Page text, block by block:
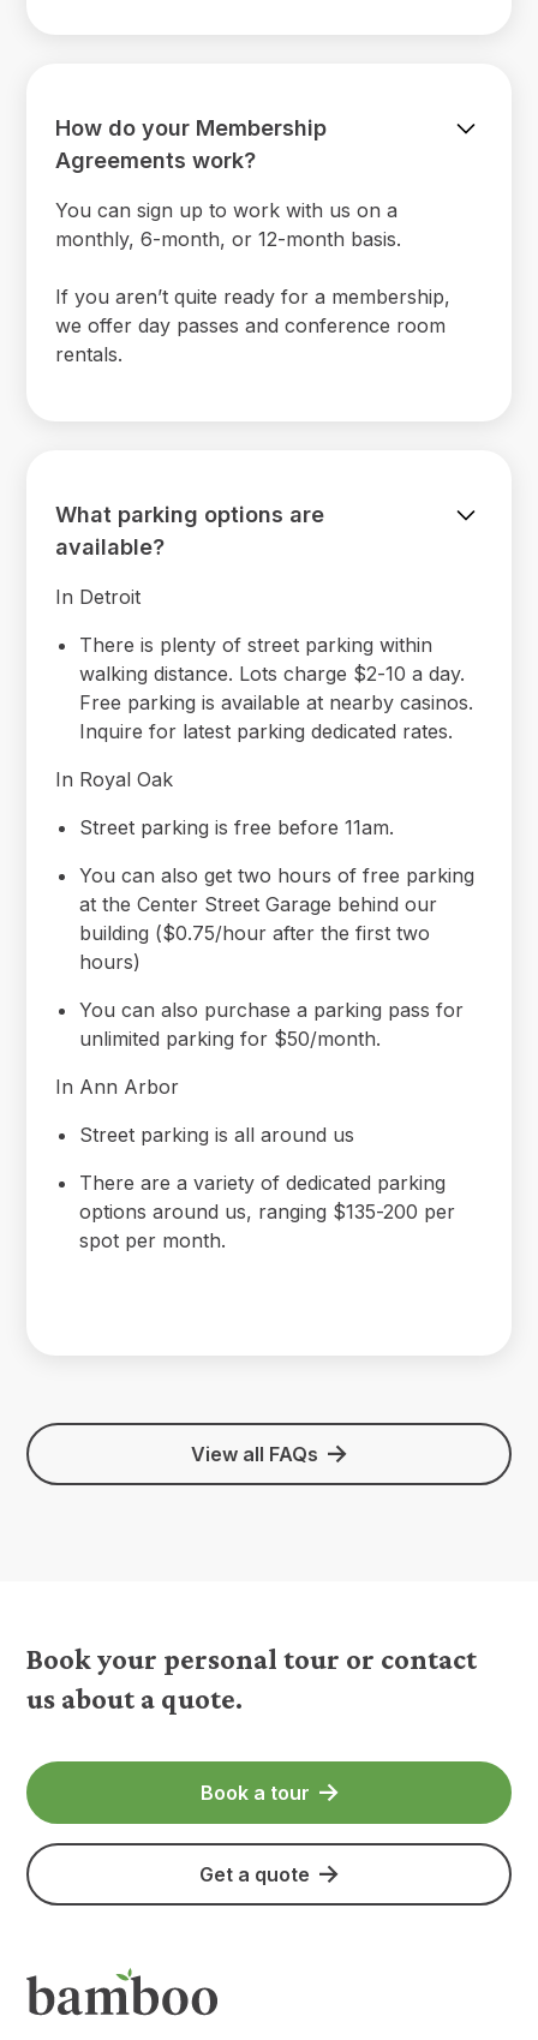
How do your Membership
Agreements work?
You can sign up to work with us on a
monthly, 6-month, or 12-month basis.
If you aren’t quite ready for a membership,
we offer day passes and conference room
rentals.
What parking options are
available?
In Detroit
There is plenty of street parking within
walking distance. Lots charge $2-10 a day.
Free parking is available at nearby casinos.
Inquire for latest parking dedicated rates.
In Royal Oak
Street parking is free before 11am.
You can also get two hours of free parking
at the Center Street Garage behind our
building ($0.75/hour after the first two
hours)
You can also purchase a parking pass for
unlimited parking for $50/month.
In Ann Arbor
Street parking is all around us
There are a variety of dedicated parking
options around us, ranging $135-200 per
spot per month.
View all FAQs
Book your personal tour or contact
us about a quote.
Book a tour
Get a quote